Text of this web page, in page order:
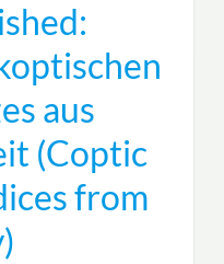
aus
(Coptic
from